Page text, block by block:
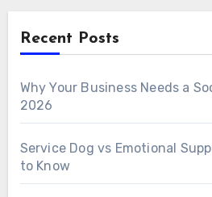
Recent Posts
Why Your Business Needs a
2026
Service Dog vs Emotional
to Know